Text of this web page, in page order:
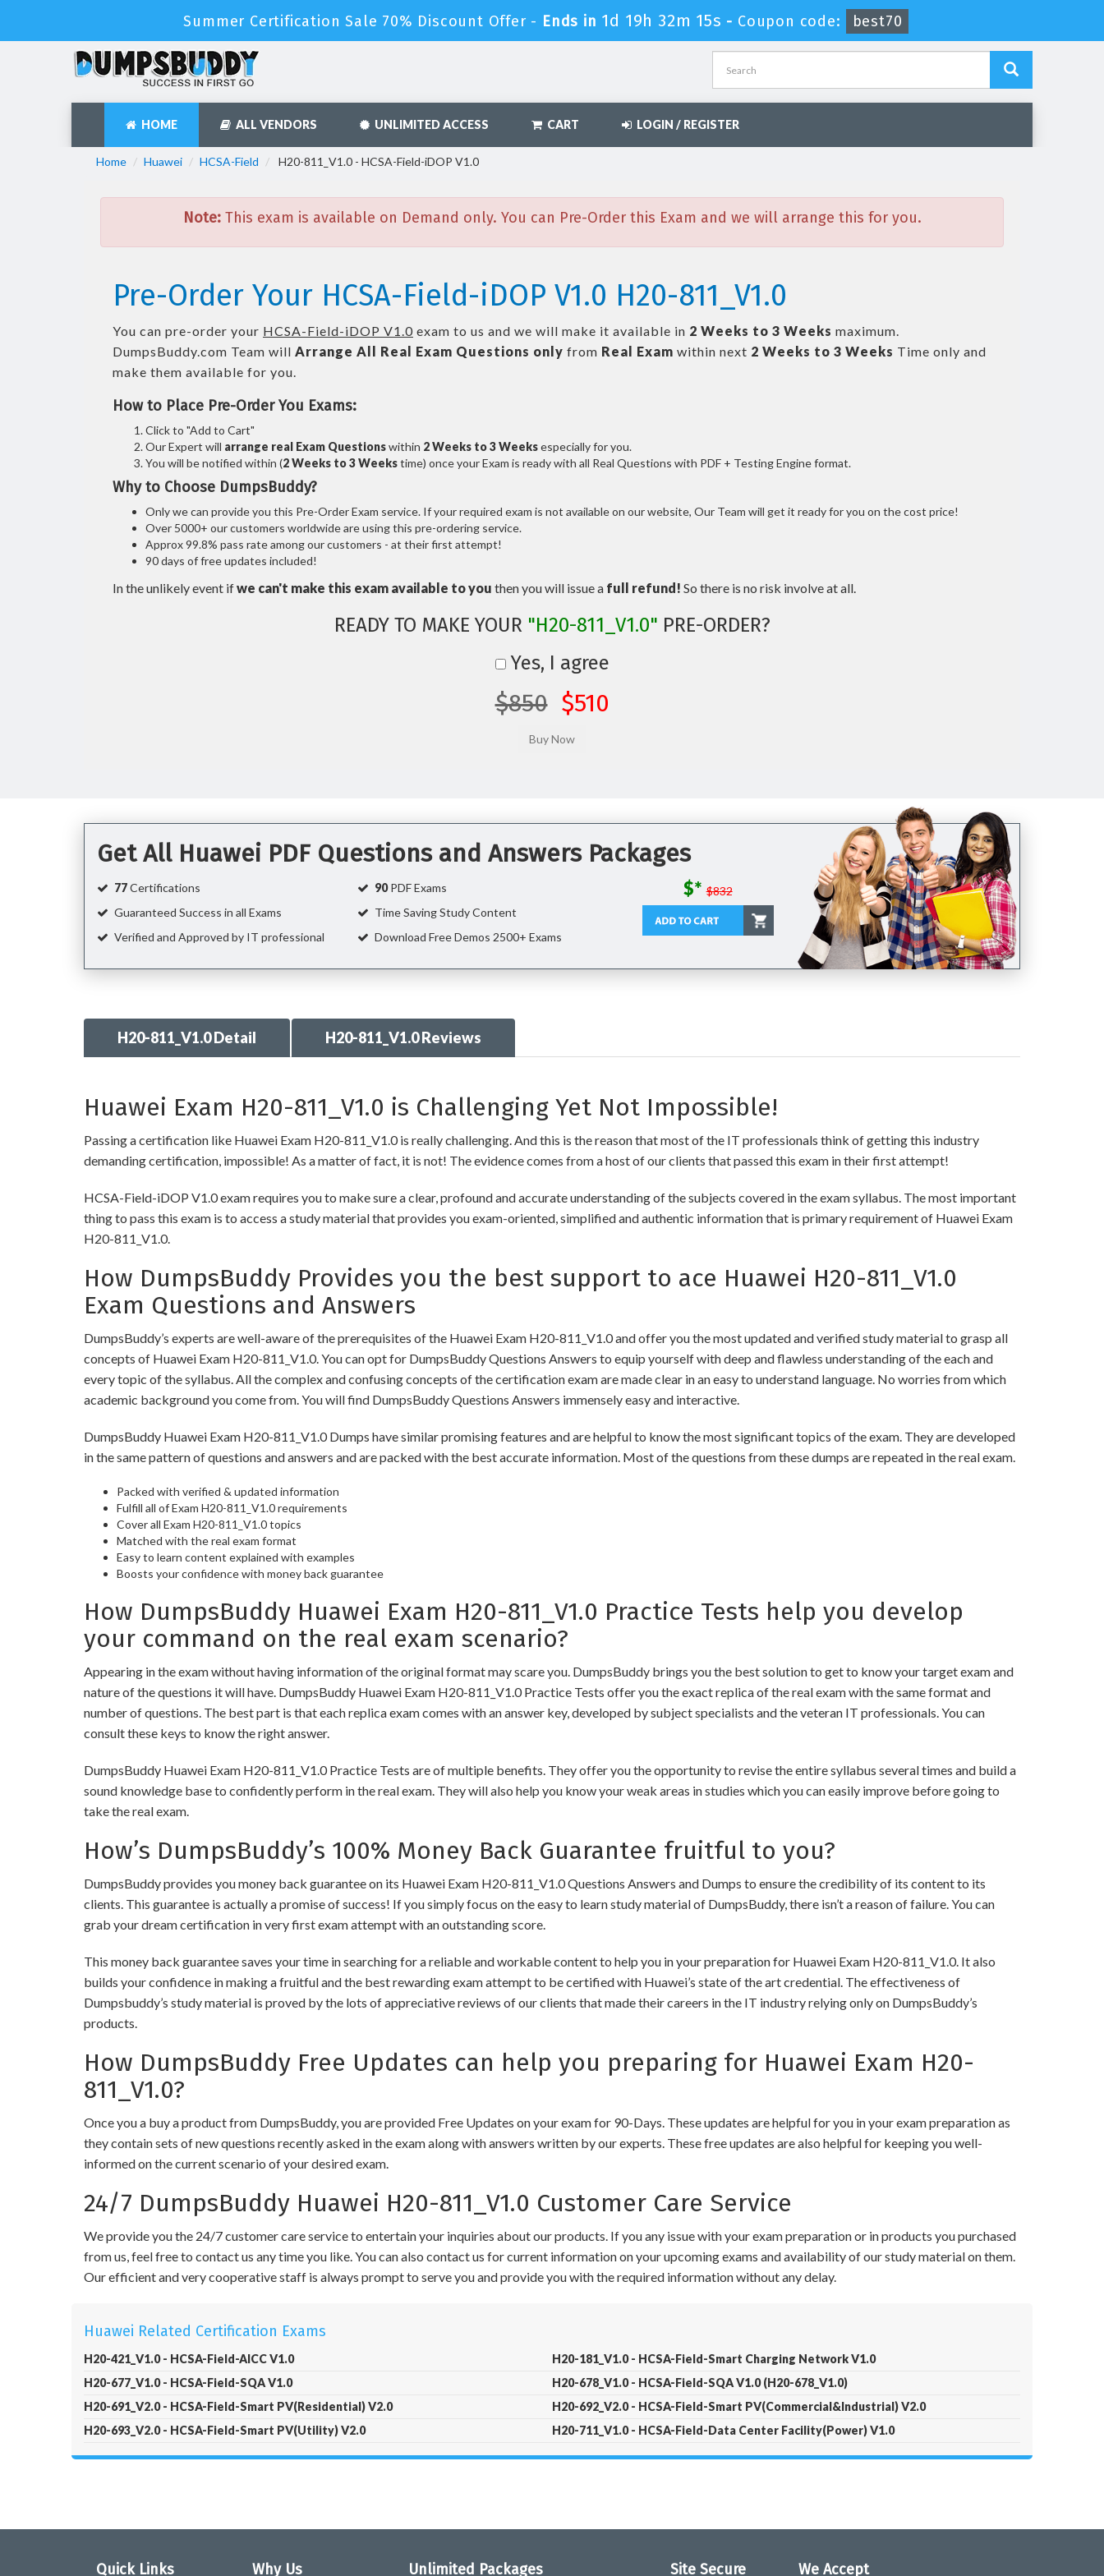
Summer Certification Sale 70% Discount Offer - Ends in 1d 19h 32m 13s - Coupon code: best70
HOME ALL VENDORS UNLIMITED ACCESS CART LOGIN / REGISTER
Home Huawei HCSA-Field H20-811_V1.0 - HCSA-Field-iDOP V1.0
Note:This exam is available on Demand only. You can Pre-Order this Exam and we will arrange this for you.
Pre-Order Your HCSA-Field-iDOP V1.0 H20-811_V1.0
You can pre-order your HCSA-Field-iDOP V1.0 exam to us and we will make it available in 2 Weeks to 3 Weeks maximum.
DumpsBuddy.com Team will Arrange All Real Exam Questions only from Real Exam within next 2 Weeks to 3 Weeks Time only and
make them available for you.
How to Place Pre-Order You Exams:
Click to "Add to Cart"
Our Expert will arrange real Exam Questionswithin 2 Weeks to 3 Weeksespecially for you.
You will be notified within (2 Weeks to 3 Weekstime) once your Exam is ready with all Real Questions with PDF + Testing Engine format.
Why to Choose DumpsBuddy?
Only we can provide you this Pre-Order Exam service. If your required exam is not available on our website, Our Team will get it ready for you on the cost price!
Over 5000+ our customers worldwide are using this pre-ordering service.
Approx 99.8% pass rate among our customers - at their first attempt!
90 days of free updates included!
In the unlikely event ifwe can't make this exam available to you then you will issue a full refund! So there is no risk involve at all.
READY TO MAKE YOUR "H20-811_V1.0" PRE-ORDER?
Yes, I agree
$850 $510
Get All Huawei PDF Questions and Answers Packages
77Certifications 90PDF Exams
Guaranteed Success in all Exams
Time Saving Study Content
Verified and Approved by IT professional
Download Free Demos 2500+ Exams
$* $832
H20-811_V1.0 Detail H20-811_V1.0 Reviews
Huawei Exam H20-811_V1.0 is Challenging Yet Not Impossible!
Passing a certification like Huawei Exam H20-811_V1.0 is really challenging. And this is the reason that most of the IT professionals think of getting this industry
demanding certification, impossible! As a matter of fact, it is not! The evidence comes from a host of our clients that passed this exam in their first attempt!
HCSA-Field-iDOP V1.0 exam requires you to make sure a clear, profound and accurate understanding of the subjects covered in the exam syllabus. The most important
thing to pass this exam is to access a study material that provides you exam-oriented, simplified and authentic information that is primary requirement of Huawei Exam
H20-811_V1.0.
How DumpsBuddy Provides you the best support to ace Huawei H20-811_V1.0
Exam Questions and Answers
DumpsBuddy’s experts are well-aware of the prerequisites of the Huawei Exam H20-811_V1.0 and offer you the most updated and verified study material to grasp all
concepts of Huawei Exam H20-811_V1.0. You can opt for DumpsBuddy Questions Answers to equip yourself with deep and flawless understanding of the each and
every topic of the syllabus. All the complex and confusing concepts of the certification exam are made clear in an easy to understand language. No worries from which
academic background you come from. You will find DumpsBuddy Questions Answers immensely easy and interactive.
DumpsBuddy Huawei Exam H20-811_V1.0 Dumps have similar promising features and are helpful to know the most significant topics of the exam. They are developed
in the same pattern of questions and answers and are packed with the best accurate information. Most of the questions from these dumps are repeated in the real exam.
Packed with verified & updated information
Fulfill all of Exam H20-811_V1.0 requirements
Cover all Exam H20-811_V1.0 topics
Matched with the real exam format
Easy to learn content explained with examples
Boosts your confidence with money back guarantee
How DumpsBuddy Huawei Exam H20-811_V1.0 Practice Tests help you develop
your command on the real exam scenario?
Appearing in the exam without having information of the original format may scare you. DumpsBuddy brings you the best solution to get to know your target exam and
nature of the questions it will have. DumpsBuddy Huawei Exam H20-811_V1.0 Practice Tests offer you the exact replica of the real exam with the same format and
number of questions. The best part is that each replica exam comes with an answer key, developed by subject specialists and the veteran IT professionals. You can
consult these keys to know the right answer.
DumpsBuddy Huawei Exam H20-811_V1.0 Practice Tests are of multiple benefits. They offer you the opportunity to revise the entire syllabus several times and build a
sound knowledge base to confidently perform in the real exam. They will also help you know your weak areas in studies which you can easily improve before going to
take the real exam.
How’s DumpsBuddy’s 100% Money Back Guarantee fruitful to you?
DumpsBuddy provides you money back guarantee on its Huawei Exam H20-811_V1.0 Questions Answers and Dumps to ensure the credibility of its content to its
clients. This guarantee is actually a promise of success! If you simply focus on the easy to learn study material of DumpsBuddy, there isn’t a reason of failure. You can
grab your dream certification in very first exam attempt with an outstanding score.
This money back guarantee saves your time in searching for a reliable and workable content to help you in your preparation for Huawei Exam H20-811_V1.0. It also
builds your confidence in making a fruitful and the best rewarding exam attempt to be certified with Huawei’s state of the art credential. The effectiveness of
Dumpsbuddy’s study material is proved by the lots of appreciative reviews of our clients that made their careers in the IT industry relying only on DumpsBuddy’s
products.
How DumpsBuddy Free Updates can help you preparing for Huawei Exam H20-
811_V1.0?
Once you a buy a product from DumpsBuddy, you are provided Free Updates on your exam for 90-Days. These updates are helpful for you in your exam preparation as
they contain sets of new questions recently asked in the exam along with answers written by our experts. These free updates are also helpful for keeping you well-
informed on the current scenario of your desired exam.
24/7 DumpsBuddy Huawei H20-811_V1.0 Customer Care Service
We provide you the 24/7 customer care service to entertain your inquiries about our products. If you any issue with your exam preparation or in products you purchased
from us, feel free to contact us any time you like. You can also contact us for current information on your upcoming exams and availability of our study material on them.
Our efficient and very cooperative staff is always prompt to serve you and provide you with the required information without any delay.
Huawei Related Certification Exams
H20-421_V1.0 - HCSA-Field-AICC V1.0
H20-181_V1.0 - HCSA-Field-Smart Charging Network V1.0
H20-677_V1.0 - HCSA-Field-SQA V1.0
H20-678_V1.0 - HCSA-Field-SQA V1.0 (H20-678_V1.0)
H20-691_V2.0 - HCSA-Field-Smart PV(Residential) V2.0
H20-692_V2.0 - HCSA-Field-Smart PV(Commercial&Industrial) V2.0
H20-693_V2.0 - HCSA-Field-Smart PV(Utility) V2.0
H20-711_V1.0 - HCSA-Field-Data Center Facility(Power) V1.0
Quick Links Why Us Unlimited Packages Site Secure We Accept